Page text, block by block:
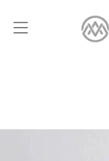
SKIP TO CONTENT